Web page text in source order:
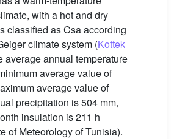
with a hot and dry
classified as Csa according
climate system (Kottek
average annual temperature
average value of
average value of
precipitation is 504 mm,
insulation is 211 h
of Meteorology of Tunisia).